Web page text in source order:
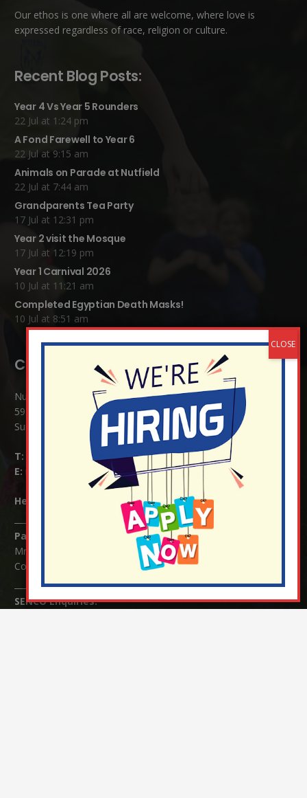
Our ethos is one where all are welcome, where love is
expressed regardless of race, religion or culture.
Recent Blog Posts:
Year 4 Vs Year 5 Rounders
22 Jul at 1:24 pm
A Fond Farewell to Year 6
22 Jul at 9:15 am
Animals on Parade at Nutfield
22 Jul at 7:44 am
Grandparents Tea Party
17 Jul at 12:31 pm
Year 2 visit the Mosque
17 Jul at 12:19 pm
Year 1 Carnival 2026
10 Jul at 11:21 am
Completed Egyptian Death Masks!
10 Jul at 8:51 am
Contact Details:
Nutfield Church (C of E) Primary School
59 Mid Street, South Nutfield
Surrey RH1 4JJ
T:
E:
info@nutfield.surrey.sch.uk
Headteacher: Mrs Claudette Farray-Green
Parents/Carers Enquiries:
Mrs Serena Fowler (School Office Manager) and Mrs Victoria
Cosford (School Office Assistant)
SENCO Enquiries: